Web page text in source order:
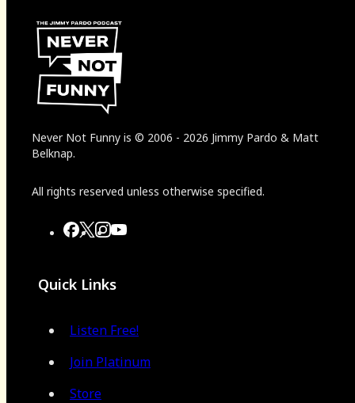
Never Not Funny is © 2006 - 2026 Jimmy Pardo & Matt
Belknap.
All rights reserved unless otherwise specified.
Quick Links
Listen Free!
Join Platinum
Store